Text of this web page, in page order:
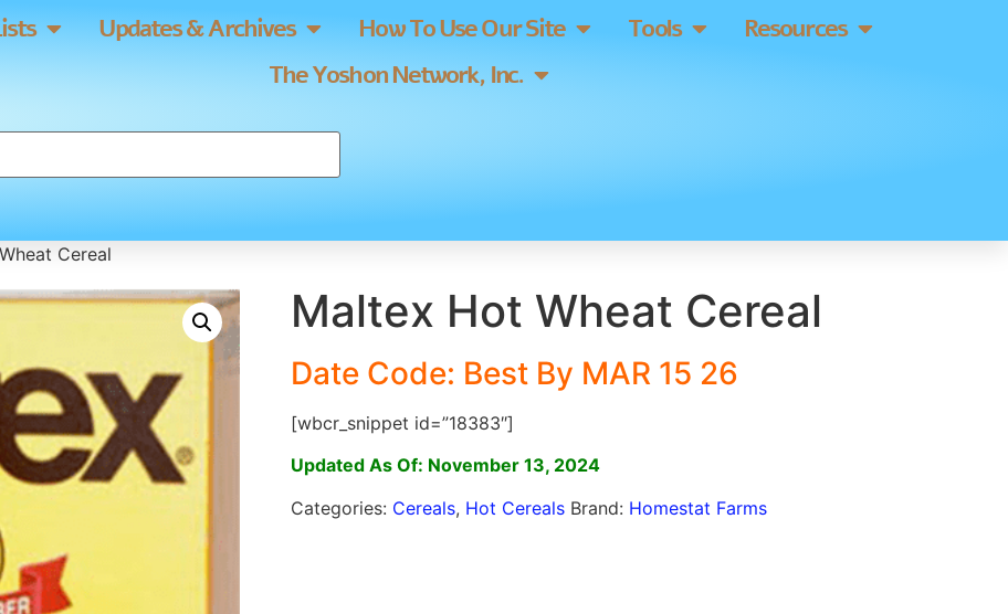
Updates & Archives How To Use Our Site Tools
Resources
The Yoshon Network, Inc.
Cereal
Maltex Hot Wheat Cereal
Date Code: Best By MAR 15 26
[wbcr_snippet id=”18383″]
Updated As Of: November 13, 2024
Categories: Cereals, Hot Cereals Brand: Homestat Farms